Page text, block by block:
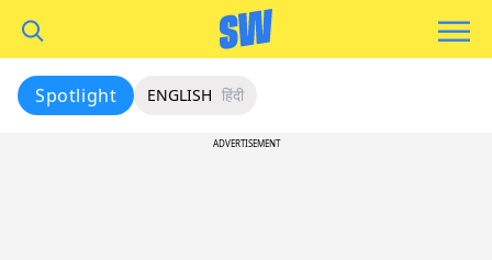
Spotlight ENGLISH हिंदी
ADVERTISEMENT